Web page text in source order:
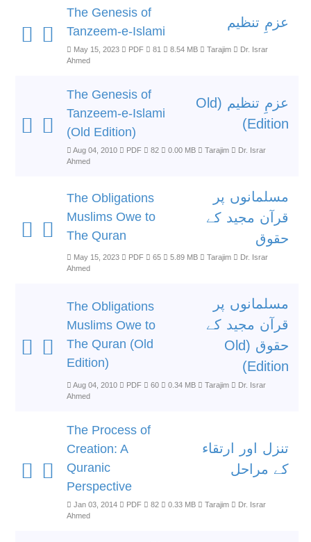
The Genesis of
Tanzeem-e-Islami
عزمِ تنظیم
May 15, 2023 PDF 81 8.54 MB Tarajim
Dr. Israr
Ahmed
The Genesis of
Tanzeem-e-Islami
(Old Edition)
عزمِ تنظیم (Old
Edition)
Aug 04, 2010 PDF 82 0.00 MB Tarajim
Dr. Israr
Ahmed
The Obligations
Muslims Owe to
The Quran
مسلمانوں پر
قرآن مجید کے
حقوق
May 15, 2023 PDF 65 5.89 MB Tarajim
Dr. Israr
Ahmed
The Obligations
Muslims Owe to
The Quran (Old
Edition)
مسلمانوں پر
قرآن مجید کے
حقوق (Old
Edition)
Aug 04, 2010 PDF 60 0.34 MB Tarajim
Dr. Israr
Ahmed
The Process of
Creation: A
Quranic
Perspective
تنزل اور ارتقاء
کے مراحل
Jan 03, 2014 PDF 82 0.33 MB Tarajim
Dr. Israr
Ahmed